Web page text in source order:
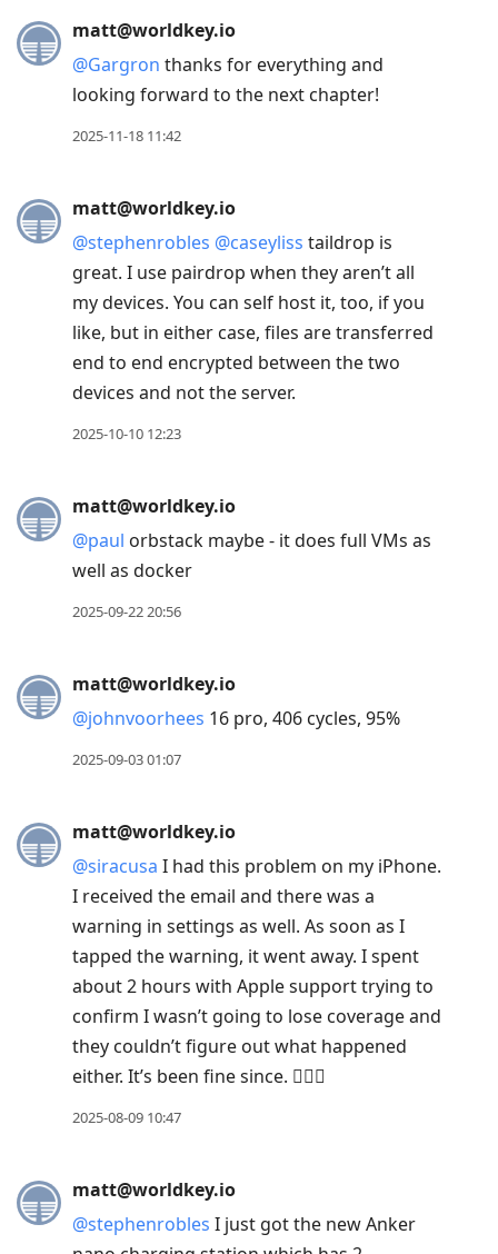
matt@worldkey.io
@Gargron thanks for everything and
looking forward to the next chapter!
2025-11-18 11:42
matt@worldkey.io
@stephenrobles @caseyliss taildrop is
great. I use pairdrop when they aren’t all
my devices. You can self host it, too, if you
like, but in either case, files are transferred
end to end encrypted between the two
devices and not the server.
2025-10-10 12:23
matt@worldkey.io
@paul orbstack maybe - it does full VMs as
well as docker
2025-09-22 20:56
matt@worldkey.io
@johnvoorhees 16 pro, 406 cycles, 95%
2025-09-03 01:07
matt@worldkey.io
@siracusa I had this problem on my iPhone.
I received the email and there was a
warning in settings as well. As soon as I
tapped the warning, it went away. I spent
about 2 hours with Apple support trying to
confirm I wasn’t going to lose coverage and
they couldn’t figure out what happened
either. It’s been fine since. 🤷🏻‍♂️
2025-08-09 10:47
matt@worldkey.io
@stephenrobles I just got the new Anker